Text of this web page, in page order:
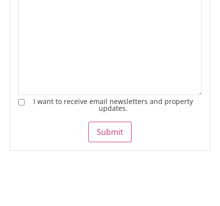
I want to receive email newsletters and property
updates.
Submit